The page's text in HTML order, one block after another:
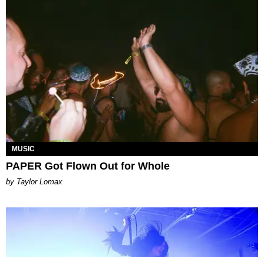
MUSIC
PAPER Got Flown Out for Whole
by Taylor Lomax